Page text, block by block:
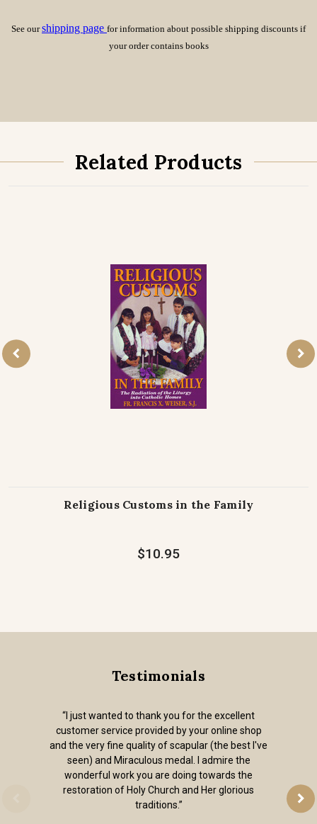
See ourshipping page for information about possible shipping discounts if
your order contains books
Related Products
Religious Customs in the Family
$10.95
Testimonials
“I just wanted to thank you for the excellent
customer service provided by your online shop
and the very fine quality of scapular (the best I've
seen) and Miraculous medal. I admire the
wonderful work you are doing towards the
restoration of Holy Church and Her glorious
traditions.”